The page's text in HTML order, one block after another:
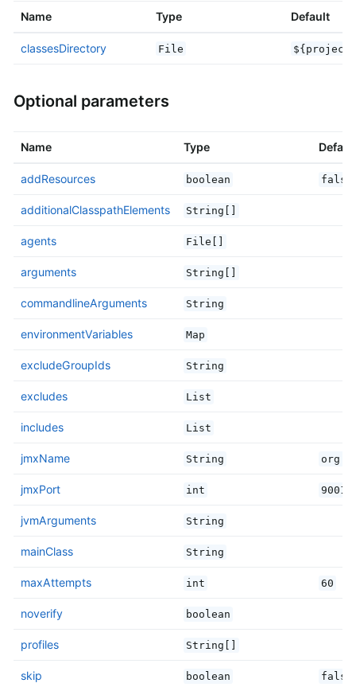
Name Type Default
classesDirectory File
Optional parameters
Name Type
addResources boolean false
additionalClasspathElements String[]
agents File[]
arguments String[]
commandlineArguments String
environmentVariables Map
excludeGroupIds String
excludes List
includes List
jmxName String
jmxPort int 9001
jvmArguments String
mainClass String
maxAttempts int 60
noverify boolean
profiles String[]
skip boolean false